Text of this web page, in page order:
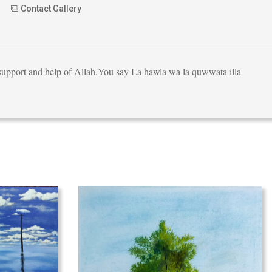
Contact Gallery
and help of Allah.You say La hawla wa la quwwata illa